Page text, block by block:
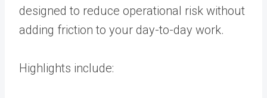
designed to reduce operational risk without
adding friction to your day-to-day work.
Highlights include: